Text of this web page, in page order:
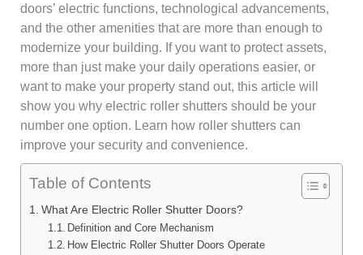
doors’ electric functions, technological advancements,
and the other amenities that are more than enough to
modernize your building. If you want to protect assets,
more than just make your daily operations easier, or
want to make your property stand out, this article will
show you why electric roller shutters should be your
number one option. Learn how roller shutters can
improve your security and convenience.
Table of Contents
What Are Electric Roller Shutter Doors?
Definition and Core Mechanism
How Electric Roller Shutter Doors Operate